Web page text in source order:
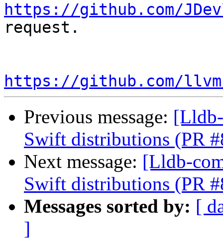
https://github.com/
request.
https://github.com/
Previous message:
Swift distributions (PR
Next message: [Lldb-
Swift distributions (PR
Messages sorted by: [
]